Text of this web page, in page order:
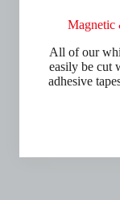
Magnetic
All of our
easily be cut
adhesive